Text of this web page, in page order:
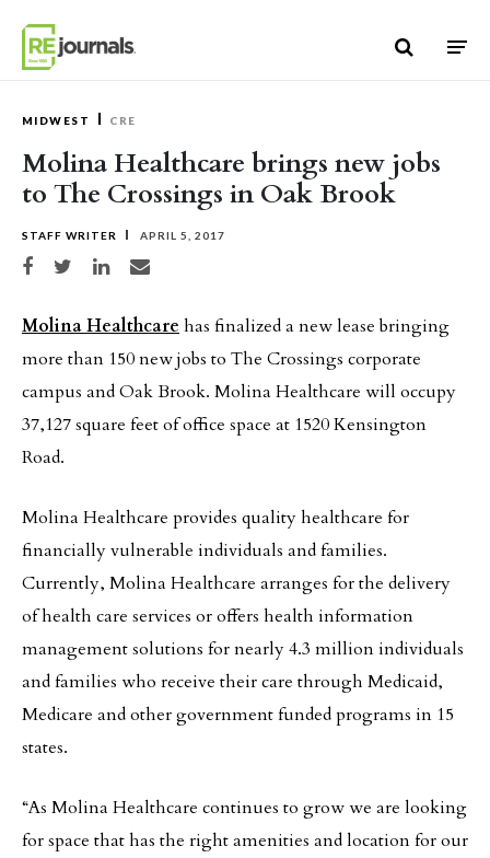
MIDWEST CRE
Molina Healthcare brings new jobs
to The Crossings in Oak Brook
STAFF WRITER APRIL 5, 2017
Share on Facebook
Share on TwitterShare on LinkedIn
Share via email
Molina Healthcare has finalized a new lease bringing
more than 150 new jobs to The Crossings corporate
campus and Oak Brook. Molina Healthcare will occupy
37,127 square feet of office space at 1520 Kensington
Road.
Molina Healthcare provides quality healthcare for
financially vulnerable individuals and families.
Currently, Molina Healthcare arranges for the delivery
of health care services or offers health information
management solutions for nearly 4.3 million individuals
and families who receive their care through Medicaid,
Medicare and other government funded programs in 15
states.
“As Molina Healthcare continues to grow we are looking
for space that has the right amenities and location for our